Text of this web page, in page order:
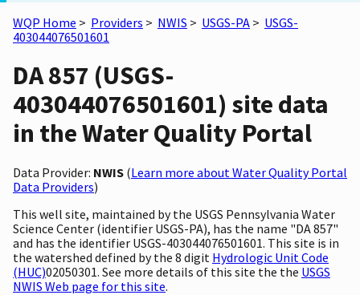
WQP Home > Providers > NWIS > USGS-PA > USGS-
403044076501601
DA 857 (USGS-
403044076501601) site data
in the Water Quality Portal
Data Provider: NWIS (Learn more about Water Quality Portal
Data Providers)
This well site, maintained by the USGS Pennsylvania Water
Science Center (identifier USGS-PA), has the name "DA 857"
and has the identifier USGS-403044076501601. This site is in
the watershed defined by the 8 digit Hydrologic Unit Code
(HUC)02050301. See more details of this site the the USGS
NWIS Web page for this site.